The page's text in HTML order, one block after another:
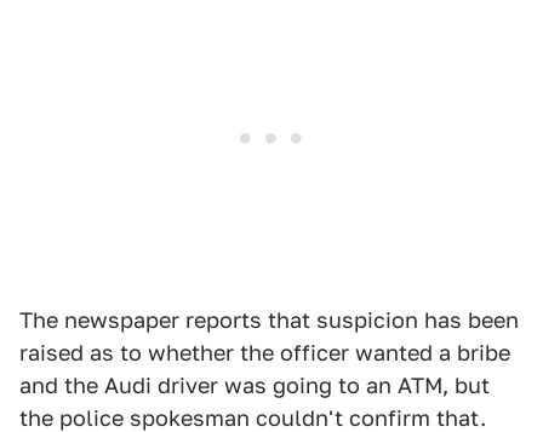
The newspaper reports that suspicion has been
raised as to whether the officer wanted a bribe
and the Audi driver was going to an ATM, but
the police spokesman couldn't confirm that.